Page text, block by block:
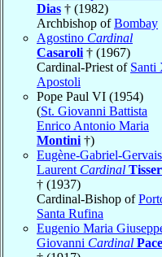
Dias † (1982)
Archbishop ofBombay
Agostino Cardinal
Casaroli † (1967)
Cardinal-Priest of Santi
Apostoli
Pope Paul VI (1954)
(St. Giovanni Battista
Enrico Antonio Maria
Montini †)
Eugène-Gabriel-
Laurent Cardinal
† (1937)
Cardinal-Bishop of
Santa Rufina
Eugenio Maria
Giovanni Cardinal